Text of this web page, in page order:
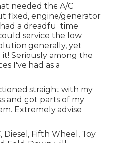
needed the A/C
fixed, engine/generator
a dreadful time
service the low
generally, yet
it! Seriously among the
I've had as a
straight with my
and got parts of my
Extremely advise
Diesel, Fifth Wheel, Toy